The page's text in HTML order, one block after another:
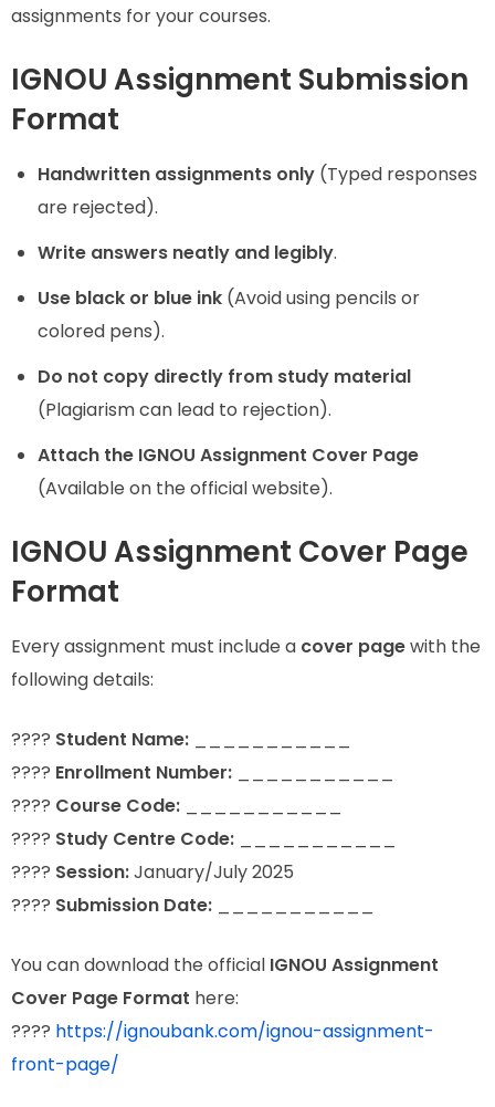
assignments for your courses.
IGNOU Assignment Submission
Format
Handwritten assignments only (Typed responses
are rejected).
Write answers neatly and legibly.
Use black or blue ink (Avoid using pencils or
colored pens).
Do not copy directly from study material
(Plagiarism can lead to rejection).
Attach the IGNOU Assignment Cover Page
(Available on the official website).
IGNOU Assignment Cover Page
Format
Every assignment must include a cover pagewith the
following details:
???? Student Name:
???? Enrollment Number:
???? Course Code:
???? Study Centre Code:
???? Session:January/July 2025
???? Submission Date:
You can download the official IGNOU Assignment
Cover Page Format here:
???? https://ignoubank.com/ignou-assignment-
front-page/